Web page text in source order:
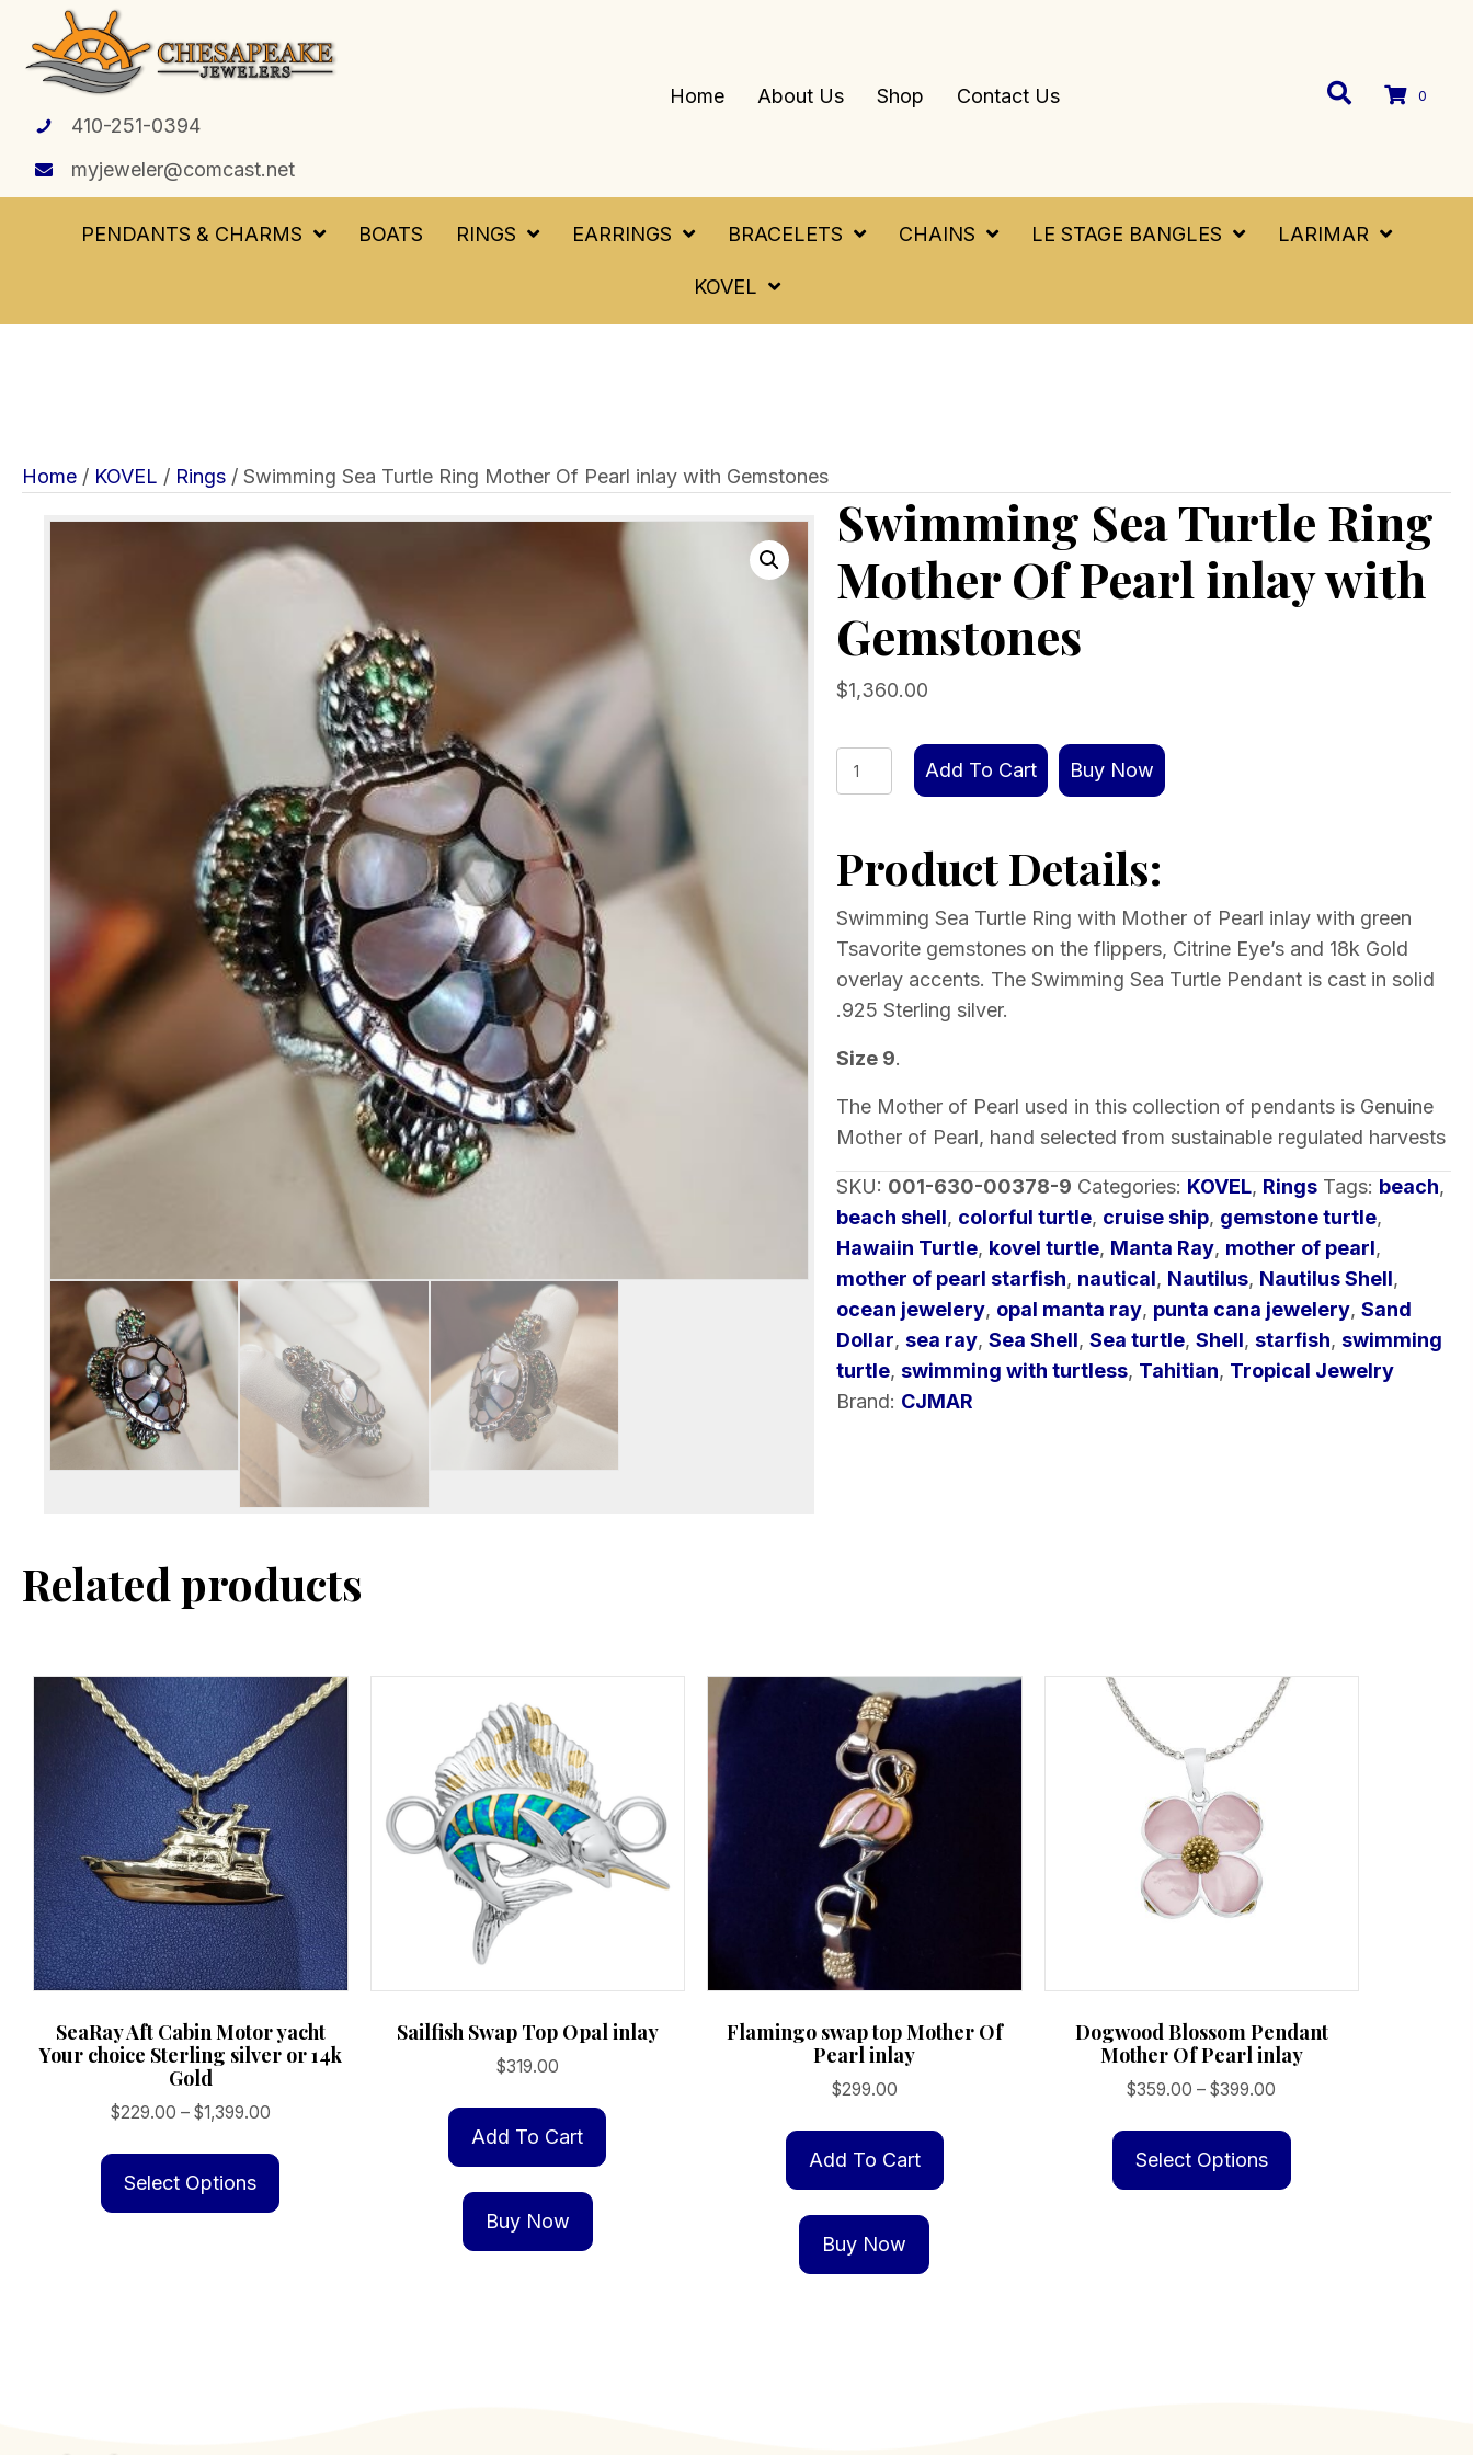
410-251-0394
myjeweler@comcast.net
Home About Us Shop Contact Us 0
PENDANTS & CHARMS BOATS RINGS EARRINGS BRACELETS CHAINS LE STAGE BANGLES LARIMAR
KOVEL
Home / KOVEL / Rings / Swimming Sea Turtle Ring Mother Of Pearl inlay with Gemstones
Swimming Sea Turtle Ring
Mother Of Pearl inlay with
Gemstones
$1,360.00
Swimming
Sea
Ring
Mother
Of
Pearl
inlay
with
quantity
Add To Cart Buy Now
Product Details:
Swimming Sea Turtle Ring with Mother of Pearl inlay with green
Tsavorite gemstones on the flippers, Citrine Eye’s and 18k Gold
overlay accents. The Swimming Sea Turtle Pendant is cast in solid
.925 Sterling silver.
Size 9.
The Mother of Pearl used in this collection of pendants is Genuine
Mother of Pearl, hand selected from sustainable regulated harvests
SKU: 001-630-00378-9 Categories: KOVEL, Rings Tags: beach,
beach shell, colorful turtle, cruise ship, gemstone turtle,
Hawaiin Turtle, kovel turtle, Manta Ray, mother of pearl,
mother of pearl starfish, nautical, Nautilus, Nautilus Shell,
ocean jewelery, opal manta ray, punta cana jewelery,Sand
Dollar,sea ray,Sea Shell,Sea turtle,Shell,starfish,swimming
turtle,swimming with turtless, Tahitian, Tropical Jewelry
Brand: CJMAR
Related products
SeaRay Aft Cabin Motor yacht
Your choice Sterling silver or 14k
Gold
$229.00 – $1,399.00Price
$229.00
$1,399.00
Select Options
Sailfish Swap Top Opal inlay
$319.00
Add To Cart
Buy Now
Flamingo swap top Mother Of
Pearl inlay
$299.00
Add To Cart
Buy Now
Dogwood Blossom Pendant
Mother Of Pearl inlay
$359.00 – $399.00
$359.00
$399.00
Select Options